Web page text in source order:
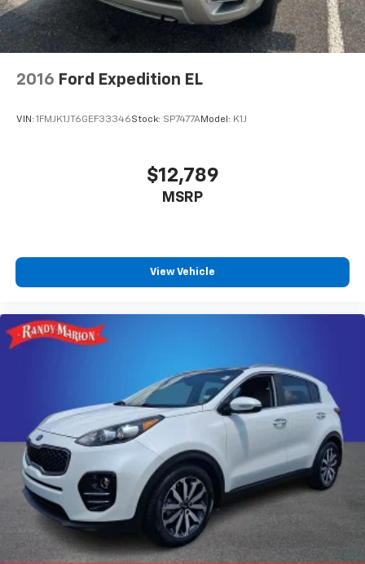
2016 Ford Expedition EL
VIN: 1FMJK1JT6GEF33346Stock: SP7477AModel: K1J
$12,789
MSRP
View Vehicle